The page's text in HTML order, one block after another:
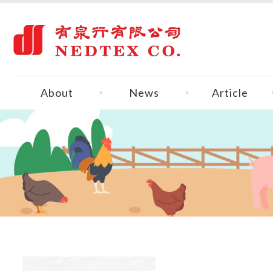
About News Article